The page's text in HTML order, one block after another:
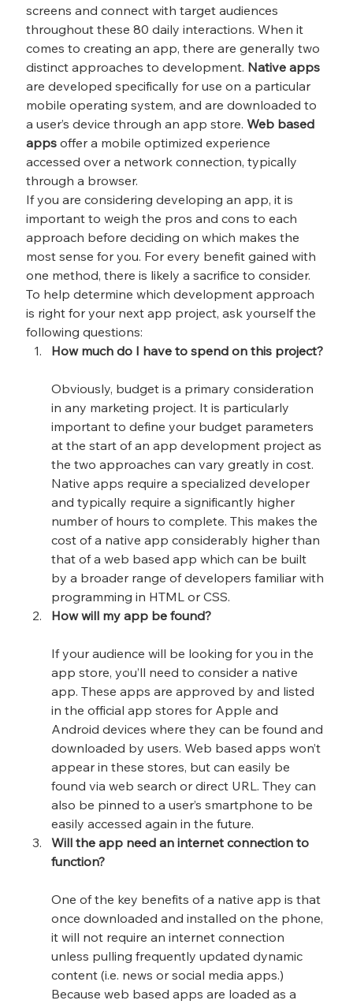
screens and connect with target audiences
throughout these 80 daily interactions. When it
comes to creating an app, there are generally two
distinct approaches to development. Native apps
are developed specifically for use on a particular
mobile operating system, and are downloaded to
a user’s device through an app store. Web based
apps offer a mobile optimized experience
accessed over a network connection, typically
through a browser.
If you are considering developing an app, it is
important to weigh the pros and cons to each
approach before deciding on which makes the
most sense for you. For every benefit gained with
one method, there is likely a sacrifice to consider.
To help determine which development approach
is right for your next app project, ask yourself the
following questions:
How much do I have to spend on this project?
Obviously, budget is a primary consideration
in any marketing project. It is particularly
important to define your budget parameters
at the start of an app development project as
the two approaches can vary greatly in cost.
Native apps require a specialized developer
and typically require a significantly higher
number of hours to complete. This makes the
cost of a native app considerably higher than
that of a web based app which can be built
by a broader range of developers familiar with
programming in HTML or CSS.
How will my app be found?
If your audience will be looking for you in the
app store, you’ll need to consider a native
app. These apps are approved by and listed
in the official app stores for Apple and
Android devices where they can be found and
downloaded by users. Web based apps won’t
appear in these stores, but can easily be
found via web search or direct URL. They can
also be pinned to a user’s smartphone to be
easily accessed again in the future.
Will the app need an internet connection to
function?
One of the key benefits of a native app is that
once downloaded and installed on the phone,
it will not require an internet connection
unless pulling frequently updated dynamic
content (i.e. news or social media apps.)
Because web based apps are loaded as a